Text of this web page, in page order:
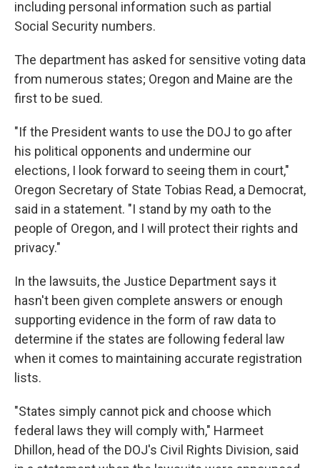
including personal information such as partial
Social Security numbers.
The department has asked for sensitive voting data
from numerous states; Oregon and Maine are the
first to be sued.
"If the President wants to use the DOJ to go after
his political opponents and undermine our
elections, I look forward to seeing them in court,"
Oregon Secretary of State Tobias Read, a Democrat,
said in a statement. "I stand by my oath to the
people of Oregon, and I will protect their rights and
privacy."
In the lawsuits, the Justice Department says it
hasn't been given complete answers or enough
supporting evidence in the form of raw data to
determine if the states are following federal law
when it comes to maintaining accurate registration
lists.
"States simply cannot pick and choose which
federal laws they will comply with," Harmeet
Dhillon, head of the DOJ's Civil Rights Division, said